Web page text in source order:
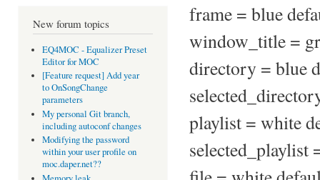
New forum topics
EQ4MOC - Equalizer Preset
Editor for MOC
[Feature request] Add year
to OnSongChange
parameters
My personal Git branch,
including autoconf changes
Modifying the password
within your user profile on
moc.daper.net??
frame = blue
window_title =
directory = blue
playlist = white
selected_playlist